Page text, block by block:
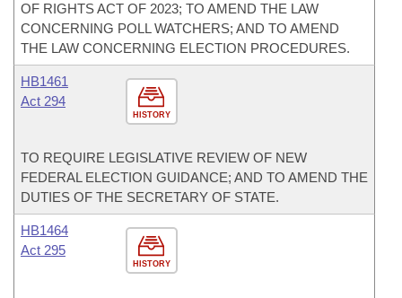
OF RIGHTS ACT OF 2023; TO AMEND THE LAW
CONCERNING POLL WATCHERS; AND TO AMEND
THE LAW CONCERNING ELECTION PROCEDURES.
HISTORY
HB1461
Act 294
TO REQUIRE LEGISLATIVE REVIEW OF NEW
FEDERAL ELECTION GUIDANCE; AND TO AMEND THE
DUTIES OF THE SECRETARY OF STATE.
HISTORY
HB1464
Act 295